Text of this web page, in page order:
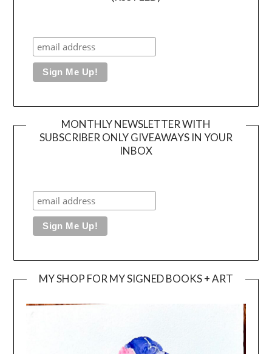
MONTHLY NEWSLETTER WITH
SUBSCRIBER ONLY GIVEAWAYS IN YOUR
INBOX
MY SHOP FOR MY SIGNED BOOKS + ART